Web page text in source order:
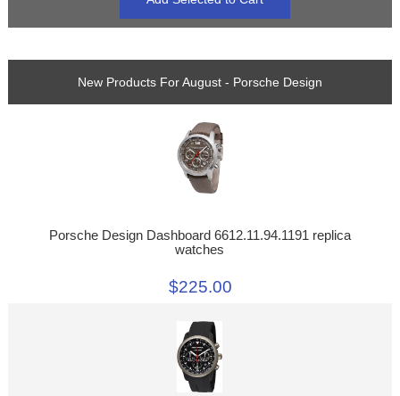
New Products For August - Porsche Design
Porsche Design Dashboard 6612.11.94.1191 replica
watches
$225.00